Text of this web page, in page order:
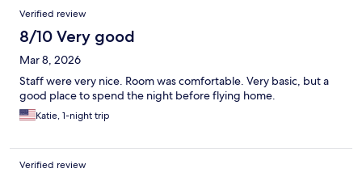
Verified review
8/10 Very good
Mar 8, 2026
Staff were very nice. Room was comfortable. Very basic, but a
good place to spend the night before flying home.
Katie, 1-night trip
Verified review